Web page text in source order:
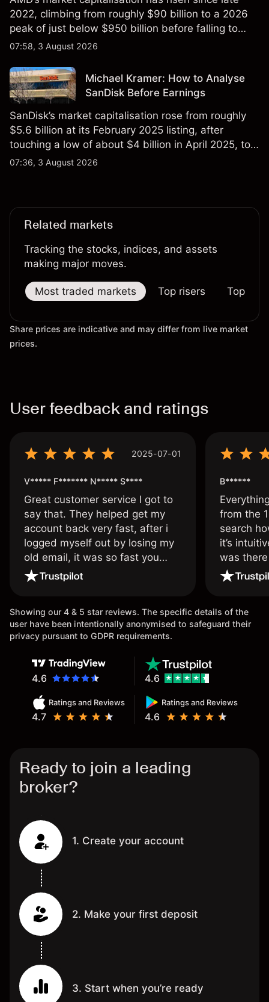
2022, climbing from roughly $90 billion to a 2026
peak of just below $950 billion before falling to
$851 billion as of 24 July 2026.
07:58, 3 August 2026
Michael Kramer: How to Analyse
SanDisk Before Earnings
SanDisk’s market capitalisation rose from roughly
$5.6 billion at its February 2025 listing, after
touching a low of about $4 billion in April 2025, to a
2026 high of approximately $346 billion, before
07:36, 3 August 2026
Related markets
Tracking the stocks, indices, and assets
making major moves.
Most traded markets Top risers Top
Share prices are indicative and may differ from live market
prices.
User feedback and ratings
2025-07-01
V***** F******* N***** S****
Great customer service I got to
say that. They helped get my
account back very fast, after i
logged myself out by losing my
old email, it was so fast you
wouldn’t believe it thank you
B******
from the
search
it’s
was
issue.
Showing our 4 & 5 star reviews. The specific details of the
user have been intentionally anonymised to safeguard their
privacy pursuant to GDPR requirements.
4.6
Ratings and Reviews
4.7
Ratings and Reviews
4.6
4.6
Ready to join a leading
broker?
1. Create your account
2. Make your first deposit
3. Start when you’re ready